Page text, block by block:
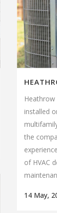
Heathrow
installed
the
of HVAC
14 May,